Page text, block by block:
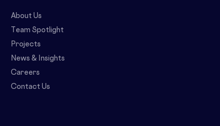
About Us
Team Spotlight
Projects
News & Insights
Careers
Contact Us